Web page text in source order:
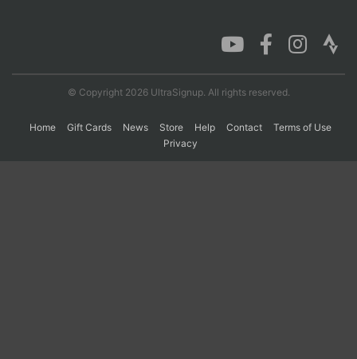
© Copyright 2026 UltraSignup. All rights reserved.
Home Gift Cards News Store Help Contact
Terms of Use
Privacy